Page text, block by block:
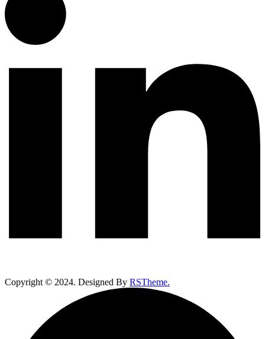
Copyright © 2024. Designed By RSTheme.